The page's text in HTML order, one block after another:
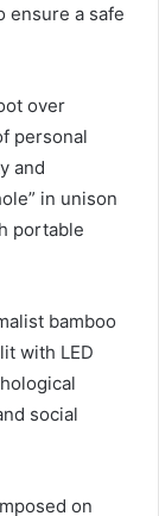
ensure a safe
over
personal
and
in unison
portable
bamboo
with LED
social
on